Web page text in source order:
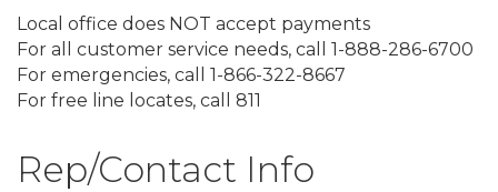
Local office does NOT accept payments
For all customer service needs, call 1-888-286-6700
For emergencies, call 1-866-322-8667
For free line locates, call 811
Rep/Contact Info